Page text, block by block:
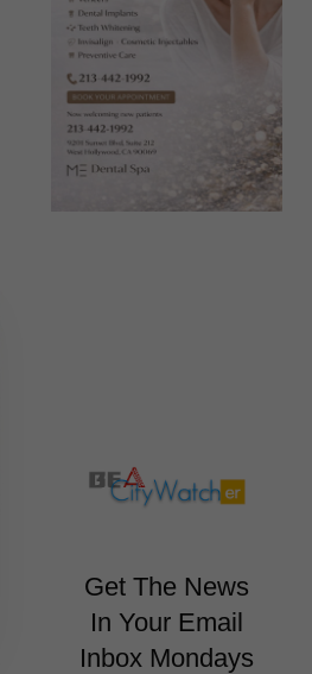
Get The News
In Your Email
Inbox Mondays